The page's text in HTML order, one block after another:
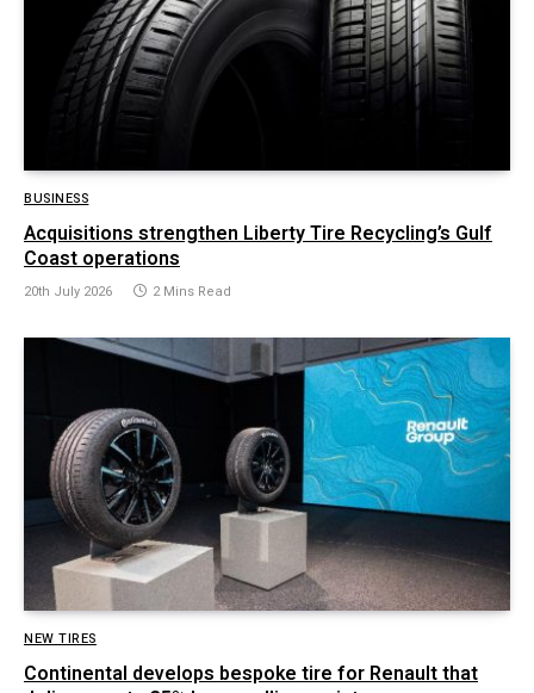
BUSINESS
Acquisitions strengthen Liberty Tire Recycling’s Gulf
Coast operations
20th July 2026 2 Mins Read
NEW TIRES
Continental develops bespoke tire for Renault that